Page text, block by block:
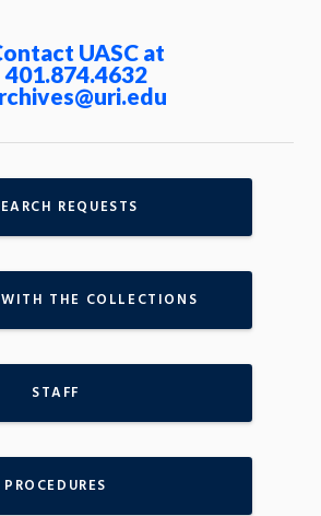
UASC at
401.874.4632
REQUESTS
THE COLLECTIONS
STAFF
PROCEDURES